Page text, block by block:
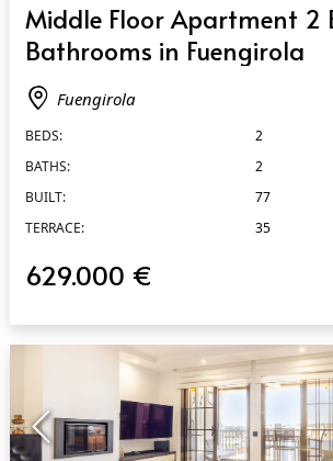
Middle Floor Apartment 2
Bathrooms in Fuengirola
Fuengirola
BEDS:
2
BATHS:
2
BUILT:
77
TERRACE:
35
629.000 €